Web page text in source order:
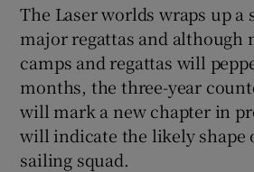
The Laser worlds wraps up a
major regattas and although
camps and regattas will
months, the three-year
will mark a new chapter in
will indicate the likely shape
sailing squad.